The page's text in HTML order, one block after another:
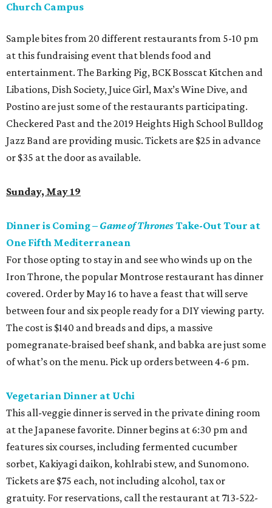
Church Campus
Sample bites from 20 different restaurants from 5-10 pm
at this fundraising event that blends food and
entertainment. The Barking Pig, BCK Bosscat Kitchen and
Libations, Dish Society, Juice Girl, Max’s Wine Dive, and
Postino are just some of the restaurants participating.
Checkered Past and the 2019 Heights High School Bulldog
Jazz Band are providing music. Tickets are $25 in advance
or $35 at the door as available.
Sunday, May 19
Dinner is Coming – Game of ThronesTake-Out Tour at
One Fifth Mediterranean
For those opting to stay in and see who winds up on the
Iron Throne, the popular Montrose restaurant has dinner
covered. Order by May 16 to have a feast that will serve
between four and six people ready for a DIY viewing party.
The cost is $140 and breads and dips, a massive
pomegranate-braised beef shank, and babka are just some
of what’s on the menu. Pick up orders between 4-6 pm.
Vegetarian Dinner at Uchi
This all-veggie dinner is served in the private dining room
at the Japanese favorite. Dinner begins at 6:30 pm and
features six courses, including fermented cucumber
sorbet, Kakiyagi daikon, kohlrabi stew, and Sunomono.
Tickets are $75 each, not including alcohol, tax or
gratuity. For reservations, call the restaurant at 713-522-